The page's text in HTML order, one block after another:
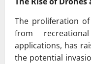
The proliferation
from
applications, has
the potential